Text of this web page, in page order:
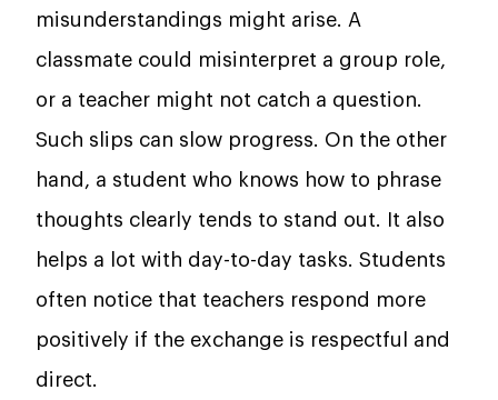
misunderstandings might arise. A
classmate could misinterpret a group role,
or a teacher might not catch a question.
Such slips can slow progress. On the other
hand, a student who knows how to phrase
thoughts clearly tends to stand out. It also
helps a lot with day-to-day tasks. Students
often notice that teachers respond more
positively if the exchange is respectful and
direct.